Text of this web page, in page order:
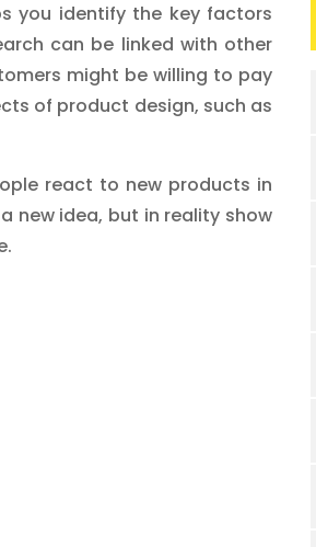
you identify the key factors
can be linked with other
might be willing to pay
of product design, such as
react to new products in
new idea, but in reality show